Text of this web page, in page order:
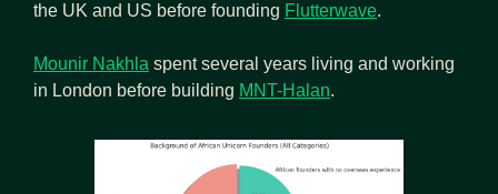
the UK and US before founding Flutterwave.
Mounir Nakhla spent several years living and working
in London before building MNT-Halan.